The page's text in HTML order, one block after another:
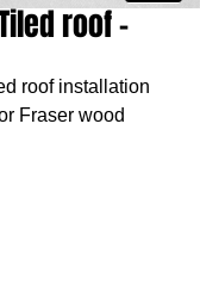
roof -
roof installation
Fraser wood